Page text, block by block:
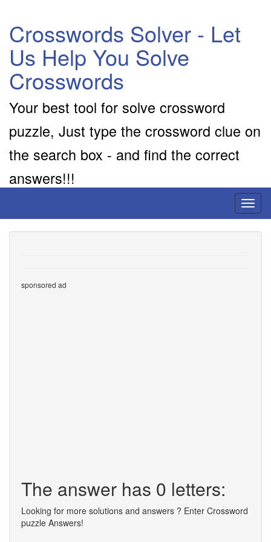
Crosswords Solver - Let
Us Help You Solve
Crosswords
Your best tool for solve crossword
puzzle, Just type the crossword clue on
the search box - and find the correct
answers!!!
sponsored ad
The answer has 0 letters:
Looking for more solutions and answers ? Enter Crossword
puzzle Answers!